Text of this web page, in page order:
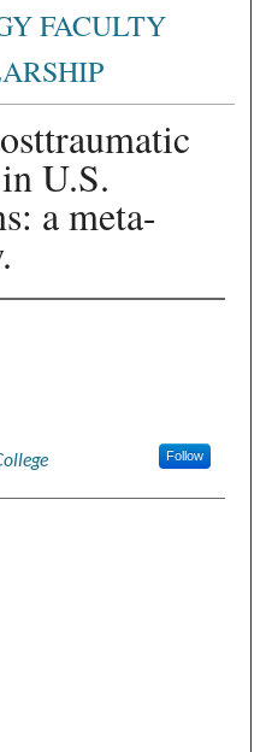
FACULTY
U.S.
a meta-
Follow